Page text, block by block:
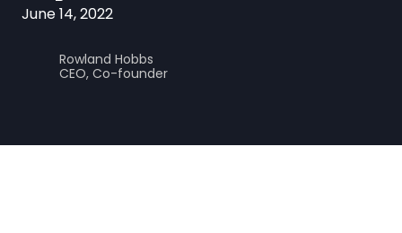
June 14, 2022
Rowland Hobbs
CEO, Co-founder